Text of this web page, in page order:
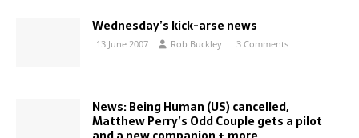
Wednesday’s kick-arse news
13 June 2007 Rob Buckley 3 Comments
News: Being Human (US) cancelled,
Matthew Perry’s Odd Couple gets a pilot